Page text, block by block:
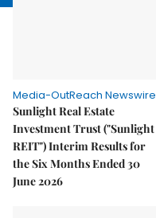
Media-OutReach Newswire
Sunlight Real Estate
Investment Trust ("Sunlight
REIT") Interim Results for
the Six Months Ended 30
June 2026